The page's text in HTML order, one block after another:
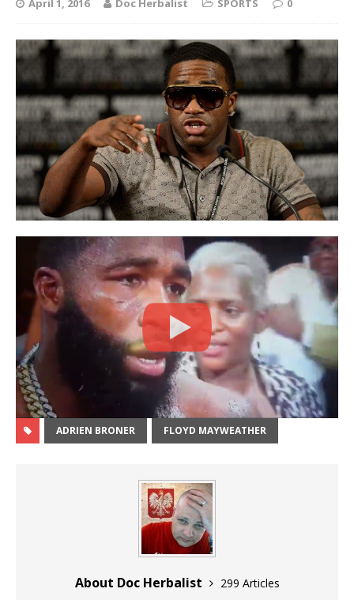
April 1, 2016 Doc Herbalist SPORTS 0
ADRIEN BRONER FLOYD MAYWEATHER
About Doc Herbalist
299 Articles